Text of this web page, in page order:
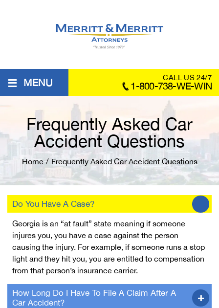
≡ MENU CALL US 24/7
1-800-738-WE-WIN
Frequently Asked Car
Accident Questions
Home / Frequently Asked Car Accident Questions
Do You Have A Case?
Georgia is an “at fault” state meaning if someone
injures you, you have a case against the person
causing the injury. For example, if someone runs a stop
light and they hit you, you are entitled to compensation
from that person’s insurance carrier.
How Long Do I Have To File A Claim After A
Car Accident?